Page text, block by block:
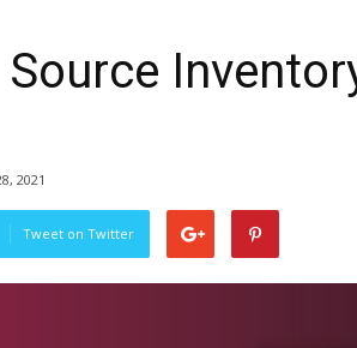
Source
2021
Tweet on Twitter